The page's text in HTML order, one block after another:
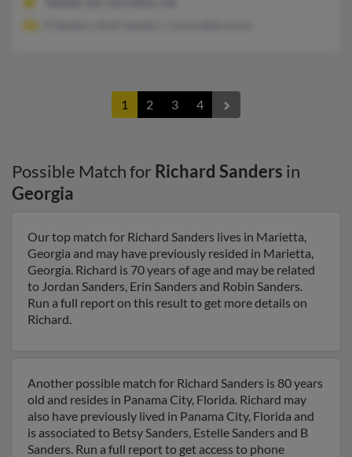
1 2 3 4
Possible Match for Richard Sanders in
Georgia
Our top match for Richard Sanders lives in Marietta,
Georgia and may have previously resided in Marietta,
Georgia. Richard is 70 years of age and may be related
to Jordan Sanders, Erin Sanders and Robin Sanders.
Run a full report on this result to get more details on
Richard.
Another possible match for Richard Sanders is 80 years
old and resides in Panama City, Florida. Richard may
also have previously lived in Panama City, Florida and
is associated to Betsy Sanders, Estelle Sanders and B
Sanders. Run a full report to get access to phone